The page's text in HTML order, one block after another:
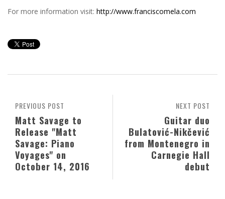
For more information visit: http://www.franciscomela.com
NEXT POST
Guitar duo
Bulatović-Nikčević
from Montenegro in
Carnegie Hall
debut
PREVIOUS POST
Matt Savage to
Release "Matt
Savage: Piano
Voyages" on
October 14, 2016